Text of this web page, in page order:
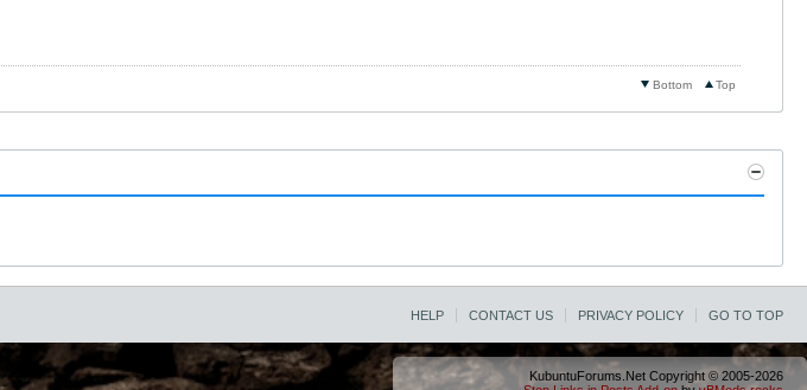
Top
Bottom
HELP CONTACT US PRIVACY POLICY GO TO TOP
KubuntuForums.Net Copyright © 2005-2026